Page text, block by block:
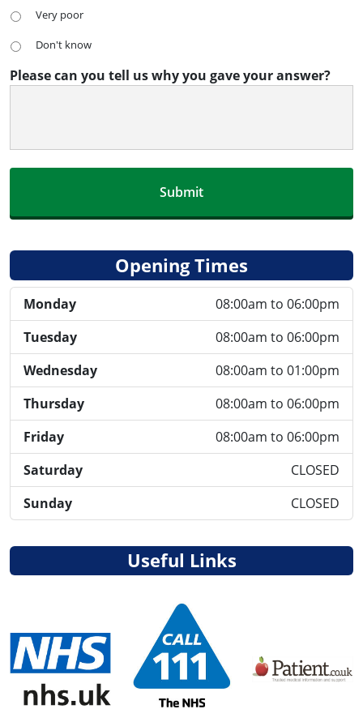
Very poor
Don't know
Please can you tell us why you gave your answer?
Opening Times
Monday
08:00am to 06:00pm
Tuesday
08:00am to 06:00pm
Wednesday
08:00am to 01:00pm
Thursday
08:00am to 06:00pm
Friday
08:00am to 06:00pm
Saturday
CLOSED
Sunday
CLOSED
Useful Links